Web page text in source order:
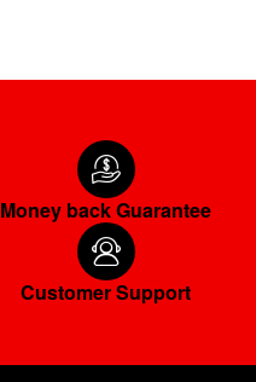
Money back Guarantee
Customer Support